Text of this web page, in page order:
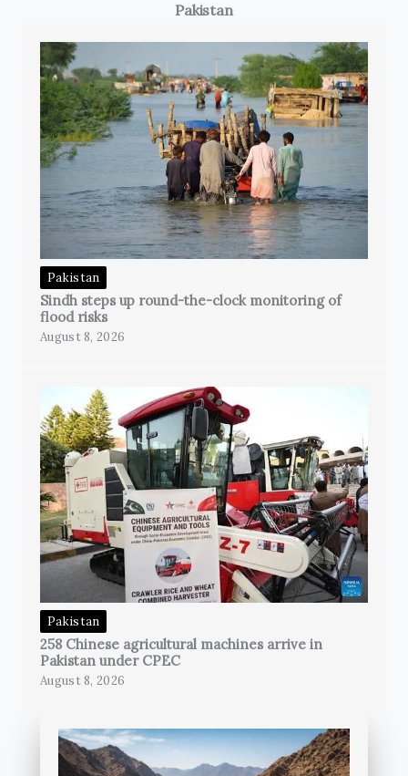
Pakistan
Pakistan
Sindh steps up round-the-clock monitoring of
flood risks
August 8, 2026
Pakistan
258 Chinese agricultural machines arrive in
Pakistan under CPEC
August 8, 2026